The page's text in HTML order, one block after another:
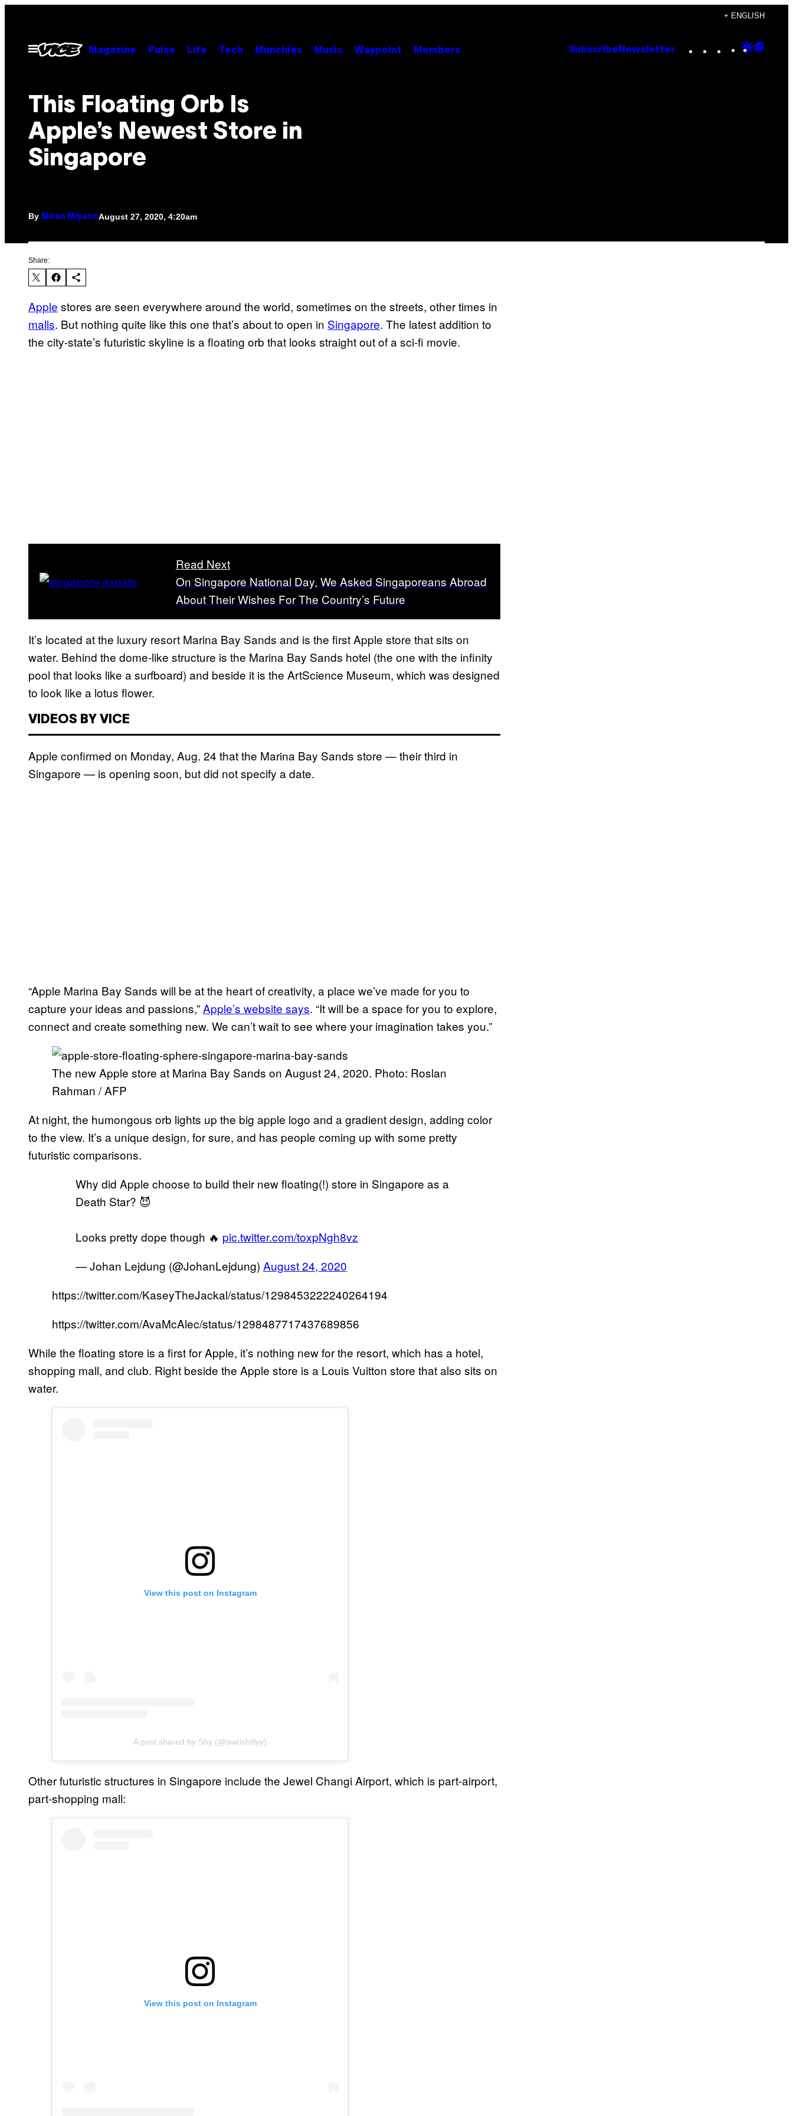
content
+ ENGLISH
Open
Menu
Magazine Pulse Life Tech Munchies Music Waypoint Members Subscribe Newsletter Instagram
TikTok
YouTube
Google
This Floating Orb Is
Apple’s Newest Store in
Singapore
By Miran MiyanoAugust 27, 2020, 4:20am
Share:
Apple stores are seen everywhere around the world, sometimes on the streets, other times in
malls. But nothing quite like this one that’s about to open in Singapore. The latest addition to
the city-state’s futuristic skyline is a floating orb that looks straight out of a sci-fi movie.
Read Next
On Singapore National Day, We Asked Singaporeans Abroad
About Their Wishes For The Country’s Future
It’s located at the luxury resort Marina Bay Sands and is the first Apple store that sits on
water. Behind the dome-like structure is the Marina Bay Sands hotel (the one with the infinity
pool that looks like a surfboard) and beside it is the ArtScience Museum, which was designed
to look like a lotus flower.
VIDEOS BY VICE
Apple confirmed on Monday, Aug. 24 that the Marina Bay Sands store — their third in
Singapore — is opening soon, but did not specify a date.
“Apple Marina Bay Sands will be at the heart of creativity, a place we’ve made for you to
capture your ideas and passions,”Apple’s website says. “It will be a space for you to explore,
connect and create something new. We can’t wait to see where your imagination takes you.”
The new Apple store at Marina Bay Sands on August 24, 2020. Photo: Roslan
Rahman / AFP
At night, the humongous orb lights up the big apple logo and a gradient design, adding color
to the view. It’s a unique design, for sure, and has people coming up with some pretty
futuristic comparisons.
Why did Apple choose to build their new floating(!) store in Singapore as a
Death Star? 😈
Looks pretty dope though 🔥 pic.twitter.com/toxpNgh8vz
— Johan Lejdung (@JohanLejdung) August 24, 2020
https://twitter.com/KaseyTheJackal/status/1298453222240264194
https://twitter.com/AvaMcAlec/status/1298487717437689856
While the floating store is a first for Apple, it’s nothing new for the resort, which has a hotel,
shopping mall, and club. Right beside the Apple store is a Louis Vuitton store that also sits on
water.
View this post on Instagram
A post shared by Shy (@awrishlilyy)
Other futuristic structures in Singapore include the Jewel Changi Airport, which is part-airport,
part-shopping mall:
View this post on Instagram